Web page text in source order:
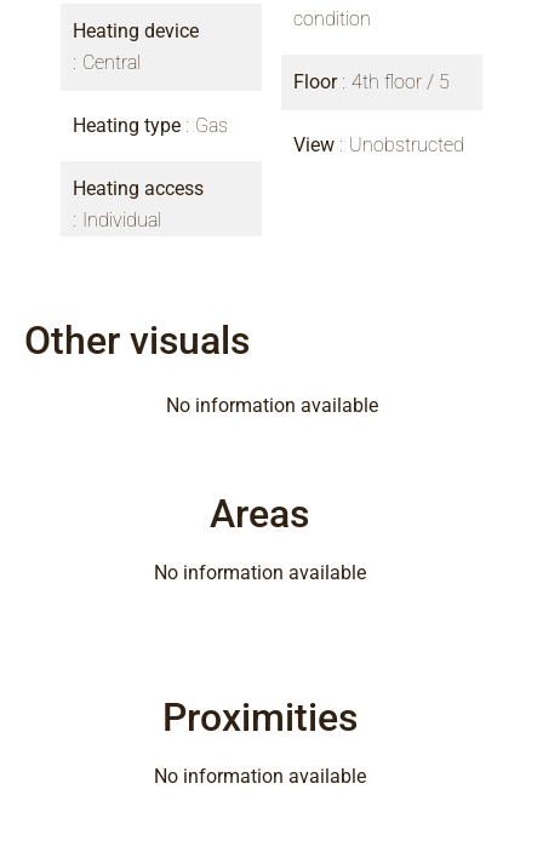
Heating device
Central
Heating type Gas
Heating access
Individual
condition
Floor 4th floor / 5
View Unobstructed
Other visuals
No information available
Areas
No information available
Proximities
No information available